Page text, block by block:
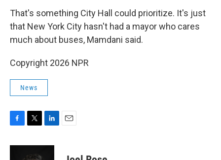
That's something City Hall could prioritize. It's just
that New York City hasn't had a mayor who cares
much about buses, Mamdani said.
Copyright 2026 NPR
News
c
i
t
n